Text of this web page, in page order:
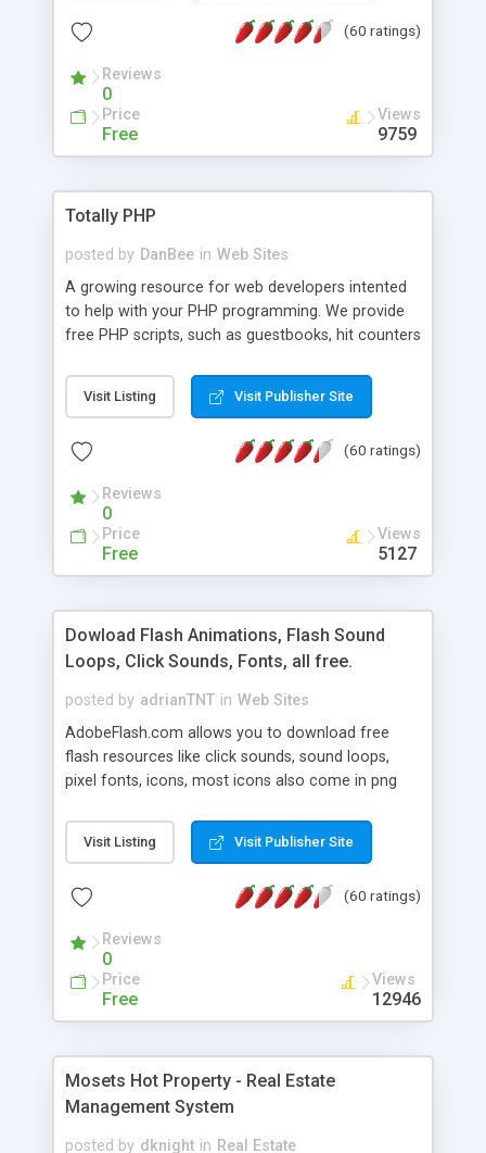
based application Chimera is the right FREE
advance features like time reporting. Download
and demo our software on our home page for
(60 ratings)
Reviews
0
Price
Free
Views
9759
Totally PHP
posted by DanBee in Web Sites
A growing resource for web developers intented
to help with your PHP programming. We provide
free PHP scripts, such as guestbooks, hit counters
Visit Listing Visit Publisher Site
(60 ratings)
Reviews
0
Price
Free
Views
5127
Dowload Flash Animations, Flash Sound
Loops, Click Sounds, Fonts, all free.
posted by adrianTNT in Web Sites
AdobeFlash.com allows you to download free
flash resources like click sounds, sound loops,
pixel fonts, icons, most icons also come in png
with flash. You can also subscribe and stay
updated with new content. If you are an author
resources on site.
Visit Listing Visit Publisher Site
(60 ratings)
Reviews
0
Price
Free
Views
12946
Mosets Hot Property - Real Estate
Management System
posted by dknight in Real Estate